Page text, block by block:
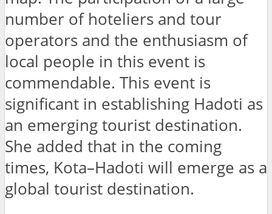
number of hoteliers and tour
operators and the enthusiasm of
local people in this event is
commendable. This event is
significant in establishing Hadoti as
an emerging tourist destination.
She added that in the coming
times, Kota–Hadoti will emerge as a
global tourist destination.